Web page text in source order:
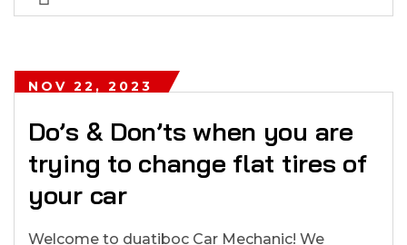
NOV 22, 2023
Do’s & Don’ts when you are
trying to change flat tires of
your car
Welcome to duatiboc Car Mechanic! We